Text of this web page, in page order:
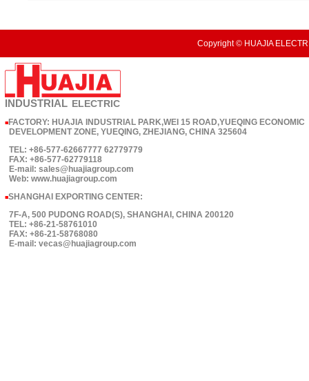
Copyright © HUAJIA
INDUSTRIAL ELECTRIC
■ FACTORY: HUAJIA INDUSTRIAL PARK,WEI 15 ROAD,YUEQING ECONOMIC
DEVELOPMENT ZONE, YUEQING, ZHEJIANG, CHINA 325604
TEL: +86-577-62667777 62779779
FAX: +86-577-62779118
E-mail: sales@huajiagroup.com
Web: www.huajiagroup.com
■SHANGHAI EXPORTING CENTER:
7F-A, 500 PUDONG ROAD(S), SHANGHAI, CHINA 200120
TEL: +86-21-58761010
FAX: +86-21-58768080
E-mail: vecas@huajiagroup.com